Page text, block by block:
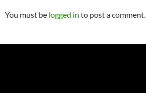
You must be logged in to post a comment.